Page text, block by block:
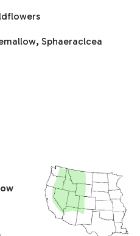
, Sphaeraclcea